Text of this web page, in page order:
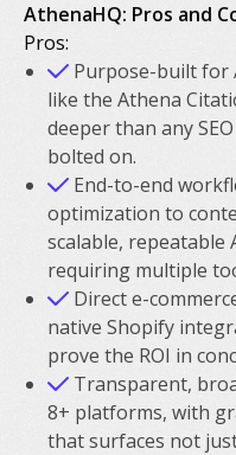
AthenaHQ: Pros and
Pros:
Purpose-built for
like the Athena
deeper than any
bolted on.
End-to-end
optimization to
scalable, repeatable
requiring multiple
Direct e-
native Shopify
prove the ROI in
Transparent,
8+ platforms, with
that surfaces not